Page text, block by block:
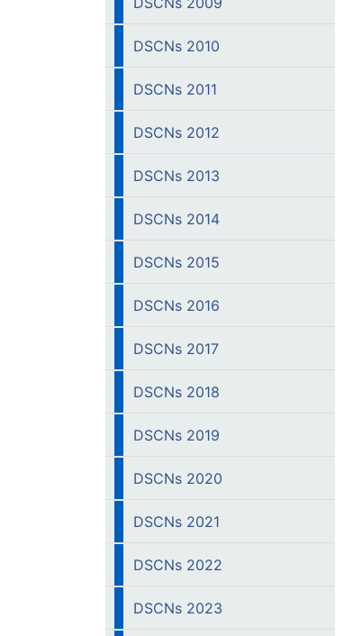
DSCNs 2010
DSCNs 2011
DSCNs 2012
DSCNs 2013
DSCNs 2014
DSCNs 2015
DSCNs 2016
DSCNs 2017
DSCNs 2018
DSCNs 2019
DSCNs 2020
DSCNs 2021
DSCNs 2022
DSCNs 2023